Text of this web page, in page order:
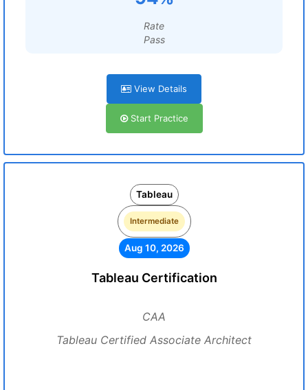
Rate
Pass
View Details
Start Practice
Tableau
Intermediate
Aug 10, 2026
Tableau Certification
CAA
Tableau Certified Associate Architect